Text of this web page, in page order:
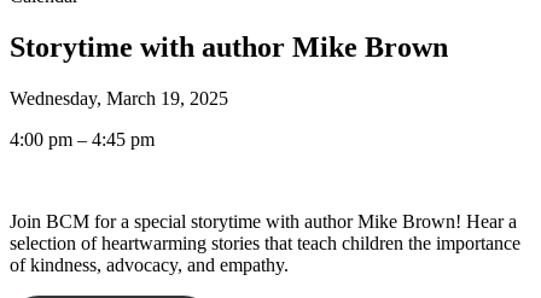
Storytime with author Mike Brown
Wednesday, March 19, 2025
4:00 pm – 4:45 pm
Join BCM for a special storytime with author Mike Brown! Hear a
selection of heartwarming stories that teach children the importance
of kindness, advocacy, and empathy.